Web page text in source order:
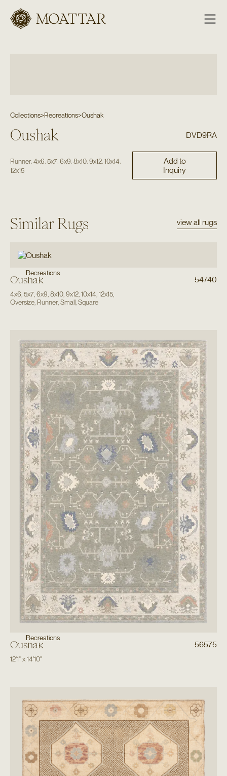
Moattar
Collections>Recreations>Oushak
Oushak DVD9RA
Runner, 4x6 5x7, 6x9 8x10, 9x12, 10x14
12x15
Add to
Inquiry
Similar Rugs view all rugs
Recreations
Oushak 54740
4x6 5x7, 6x9 8x10, 9x12, 10x14 12x15,
Oversize, Runner, Small, Square
Recreations
Oushak 56575
12'1"x14'10"